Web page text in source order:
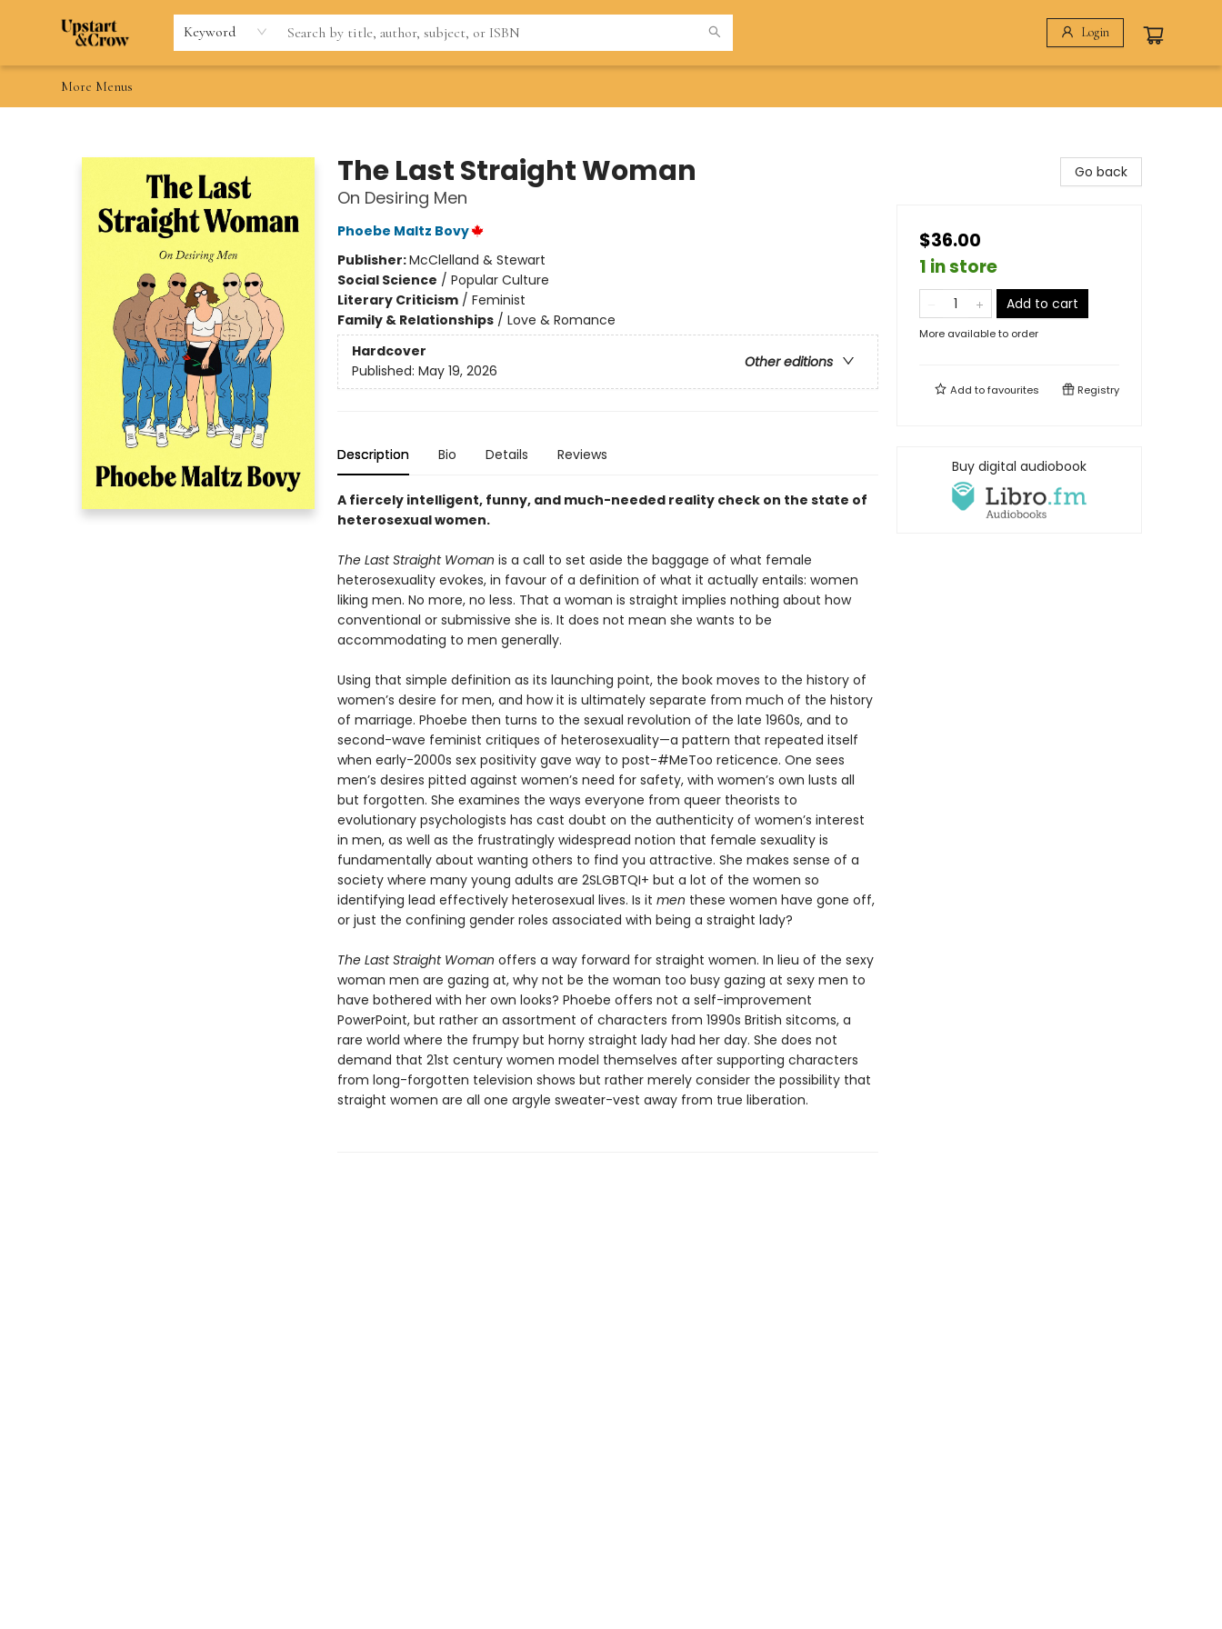
Keyword Login
Home
Browse
Gift Cards
Contact & Hours
Wishlists
Teacher discount
FAQ
More Menus
The Last Straight Woman
On Desiring Men
Phoebe Maltz Bovy
Publisher:McClelland & Stewart
Social Science / Popular Culture
Literary Criticism/ Feminist
Family & Relationships/ Love & Romance
Hardcover
Other editions
Published: May 19, 2026
Description Bio Details Reviews
A fiercely intelligent, funny, and much-needed reality check on the state of
heterosexual women.
The Last Straight Woman is a call to set aside the baggage of what female
heterosexuality evokes, in favour of a definition of what it actually entails: women
liking men. No more, no less. That a woman is straight implies nothing about how
conventional or submissive she is. It does not mean she wants to be
accommodating to men generally.
Using that simple definition as its launching point, the book moves to the history of
women’s desire for men, and how it is ultimately separate from much of the history
of marriage. Phoebe then turns to the sexual revolution of the late 1960s, and to
second-wave feminist critiques of heterosexuality—a pattern that repeated itself
when early-2000s sex positivity gave way to post-#MeToo reticence. One sees
men’s desires pitted against women’s need for safety, with women’s own lusts all
but forgotten. She examines the ways everyone from queer theorists to
evolutionary psychologists has cast doubt on the authenticity of women’s interest
in men, as well as the frustratingly widespread notion that female sexuality is
fundamentally about wanting others to find you attractive. She makes sense of a
society where many young adults are 2SLGBTQI+ but a lot of the women so
identifying lead effectively heterosexual lives. Is it men these women have gone off,
or just the confining gender roles associated with being a straight lady?
The Last Straight Woman offers a way forward for straight women. In lieu of the sexy
woman men are gazing at, why not be the woman too busy gazing at sexy men to
have bothered with her own looks? Phoebe offers not a self-improvement
PowerPoint, but rather an assortment of characters from 1990s British sitcoms, a
rare world where the frumpy but horny straight lady had her day. She does not
demand that 21st century women model themselves after supporting characters
from long-forgotten television shows but rather merely consider the possibility that
straight women are all one argyle sweater-vest away from true liberation.
Go back
$36.00
1 in store
Add to cart
More available to order
Add tofavourites Registry
Buy digital audiobook